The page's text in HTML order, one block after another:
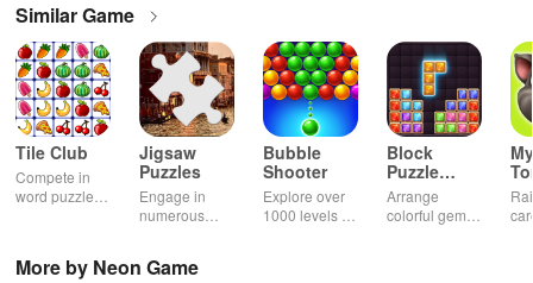
Similar Game
Tile Club
Compete in
word puzzles
Jigsaw
Puzzles
Engage in
numerous
across various
Bubble
Shooter
Explore over
1000 levels of
Block
Puzzle
Jewel
Arrange
colorful gems
More by Neon Game